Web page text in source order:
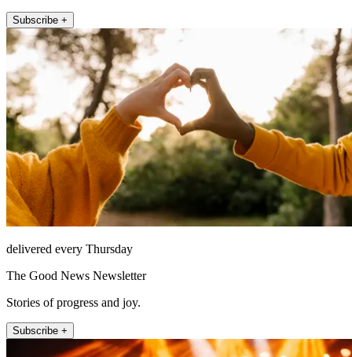
Subscribe +
delivered every Thursday
The Good News Newsletter
Stories of progress and joy.
Subscribe +